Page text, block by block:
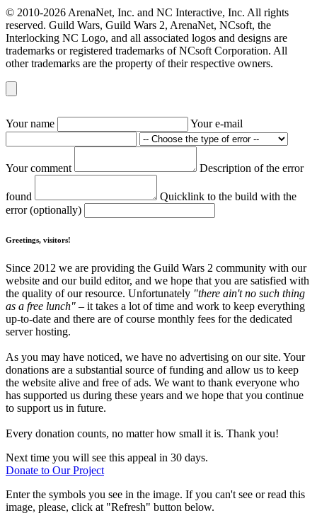
© 2010-2026 ArenaNet, Inc. and NC Interactive, Inc. All rights
reserved. Guild Wars, Guild Wars 2, ArenaNet, NCsoft, the
Interlocking NC Logo, and all associated logos and designs are
trademarks or registered trademarks of NCsoft Corporation. All
other trademarks are the property of their respective owners.
Your name Your e-mail
Your comment Description of the error
found
Quicklink to the build with the
error (optionally)
Greetings, visitors!
Since 2012 we are providing the Guild Wars 2 community with our
website and our build editor, and we hope that you are satisfied with
the quality of our resource. Unfortunately "there ain't no such thing
as a free lunch" – it takes a lot of time and work to keep everything
up-to-date and there are of course monthly fees for the dedicated
server hosting.
As you may have noticed, we have no advertising on our site. Your
donations are a substantial source of funding and allow us to keep
the website alive and free of ads. We want to thank everyone who
has supported us during these years and we hope that you continue
to support us in future.
Every donation counts, no matter how small it is. Thank you!
Next time you will see this appeal in 30 days.
Donate to Our Project
Enter the symbols you see in the image. If you can't see or read this
image, please, click at "Refresh" button below.